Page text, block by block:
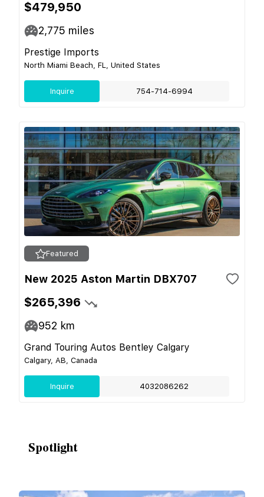
$479,950
2,775 miles
Prestige Imports
North Miami Beach, FL, United States
Inquire 754-714-6994
Featured
New 2025 Aston Martin DBX707
$265,396
952 km
Grand Touring Autos Bentley Calgary
Calgary, AB, Canada
Inquire 4032086262
Spotlight